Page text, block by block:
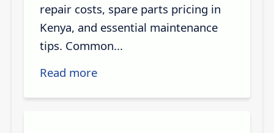
repair costs, spare parts pricing in
Kenya, and essential maintenance
tips. Common...
Read more